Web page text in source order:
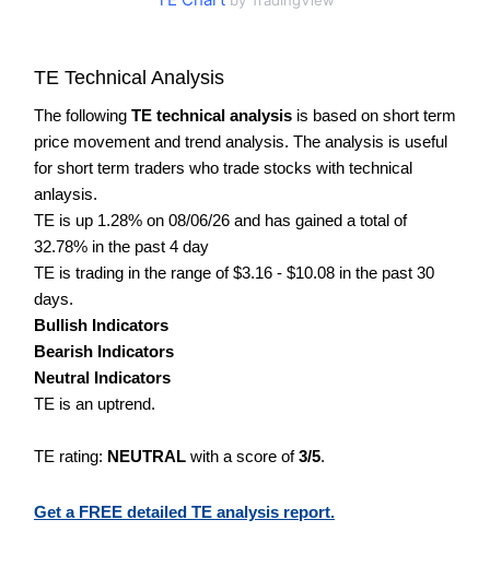
TE Technical Analysis
The following TE technical analysis is based on short term
price movement and trend analysis. The analysis is useful
for short term traders who trade stocks with technical
anlaysis.
TE is up 1.28% on 08/06/26 and has gained a total of
32.78% in the past 4 day
TE is trading in the range of $3.16 - $10.08 in the past 30
days.
Bullish Indicators
Bearish Indicators
Neutral Indicators
TE is an uptrend.
TE rating: NEUTRAL with a score of3/5.
Get a FREE detailed TE analysis report.